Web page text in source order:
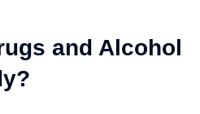
and Alcohol